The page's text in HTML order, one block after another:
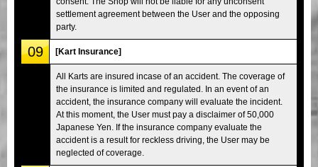
settlement agreement between the User and the opposing
party.
09 [Kart Insurance]
All Karts are insured incase of an accident. The coverage of
the insurance is limited and regulated. In an event of an
accident, the insurance company will evaluate the incident.
At this moment, the User must pay a disclaimer of 50,000
Japanese Yen. If the insurance company evaluate the
accident is a result for reckless driving, the User may be
neglected of coverage.